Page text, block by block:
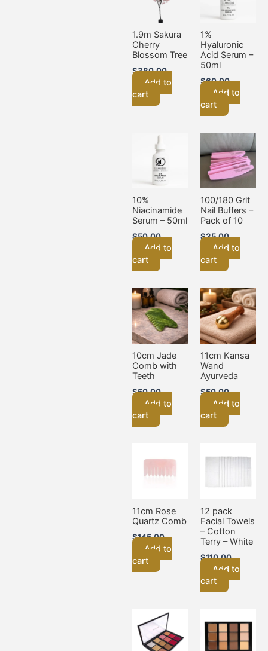
1.9m Sakura
Cherry
Blossom Tree
$380.00
Add to
cart
1%
Hyaluronic
Acid Serum –
50ml
$60.00
Add to
cart
10%
Niacinamide
Serum – 50ml
$50.00
Add to
cart
100/180 Grit
Nail Buffers –
Pack of 10
$35.00
Add to
cart
10cm Jade
Comb with
Teeth
$50.00
Add to
cart
11cm Kansa
Wand
Ayurveda
$50.00
Add to
cart
11cm Rose
Quartz Comb
$145.00
Add to
cart
12 pack
Facial Towels
– Cotton
Terry – White
$110.00
Add to
cart